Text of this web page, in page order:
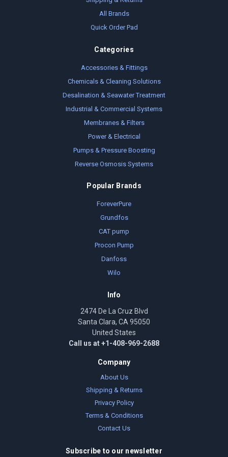
All Brands
Quick Order Pad
Categories
Accessories & Fittings
Chemicals & Cleaning Solutions
Desalination & Seawater Treatment
Industrial & Commercial Systems
Membranes & Filters
Power & Electrical
Pumps & Pressure Boosting
Reverse Osmosis Systems
Popular Brands
ForeverPure
Grundfos
CAT pump
Procon Pump
Danfoss
Wilo
Info
2474 De La Cruz Blvd
Santa Clara, CA 95050
United States
Call us at +1-408-969-2688
Company
About Us
Shipping & Returns
Privacy Policy
Terms & Conditions
Contact Us
Subscribe to our newsletter